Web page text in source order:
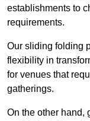
establishments to
requirements.
Our sliding folding
flexibility in
for venues that
gatherings.
On the other hand,